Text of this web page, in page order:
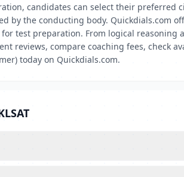
candidates can select their
by the conducting body. Quickdials.com
test preparation. From logical
reviews, compare coaching fees,
today on Quickdials.com.